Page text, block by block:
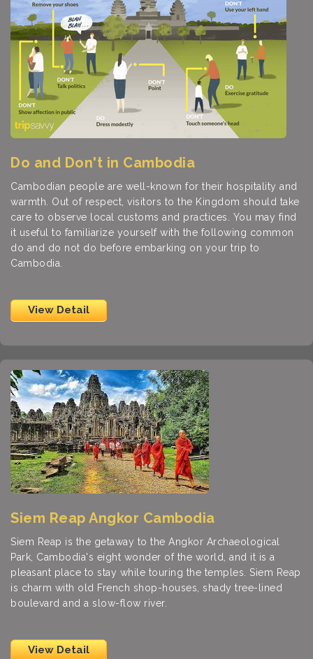
Do and Don't in Cambodia
Cambodian people are well-known for their hospitality and
warmth. Out of respect, visitors to the Kingdom should take
care to observe local customs and practices. You may find
it useful to familiarize yourself with the following common
do and do not do before embarking on your trip to
Cambodia.
View Detail
Siem Reap Angkor Cambodia
Siem Reap is the getaway to the Angkor Archaeological
Park, Cambodia's eight wonder of the world, and it is a
pleasant place to stay while touring the temples. Siem Reap
is charm with old French shop-houses, shady tree-lined
boulevard and a slow-flow river.
View Detail